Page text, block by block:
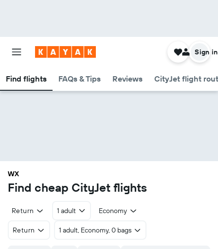
Find flights FAQs & Tips Reviews CityJet flight
Sign in
WX
Find cheap CityJet flights
Return 1 adult Economy
Return 1 adult, Economy, 0 bags